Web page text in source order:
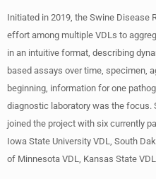
Initiated in 2019, the Swine Disease
effort among multiple VDLs to
in an intuitive format, describing
based assays over time, specimen,
beginning, information for one
diagnostic laboratory was the focus.
joined the project with six currently
Iowa State University VDL, South
of Minnesota VDL, Kansas State